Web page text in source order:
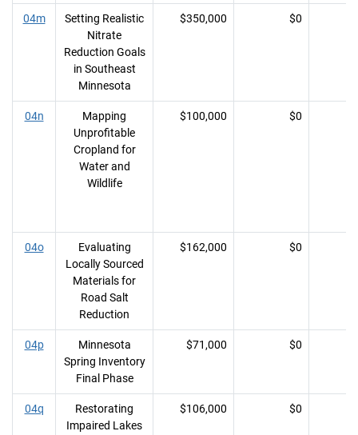
04m
Setting Realistic
Nitrate
Reduction Goals
in Southeast
Minnesota
$350,000 $0
04n
Mapping
Unprofitable
Cropland for
Water and
Wildlife
$100,000 $0
04o
Evaluating
Locally Sourced
Materials for
Road Salt
Reduction
$162,000 $0
04p
Minnesota
Spring Inventory
Final Phase
$71,000 $0
04q
Restorating
Impaired Lakes
$106,000 $0